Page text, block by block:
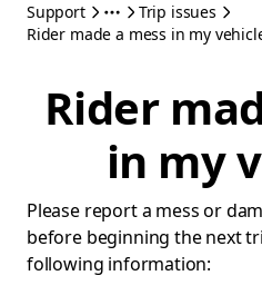
Support
Trip issues
Rider made a mess in my
Rider
in my
Please report a mess or
before beginning the next
following information: